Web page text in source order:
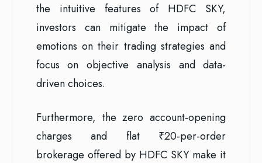
the intuitive features of HDFC SKY,
investors can mitigate the impact of
emotions on their trading strategies and
focus on objective analysis and data-
driven choices.
Furthermore, the zero account-opening
charges and flat ₹20-per-order
brokerage offered by HDFC SKY make it